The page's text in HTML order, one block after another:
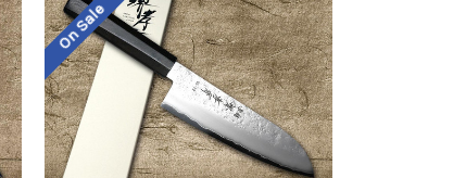
On Sale